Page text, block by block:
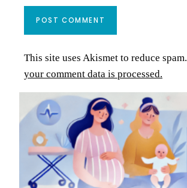
This site uses Akismet to reduce spam.
your comment data is processed.